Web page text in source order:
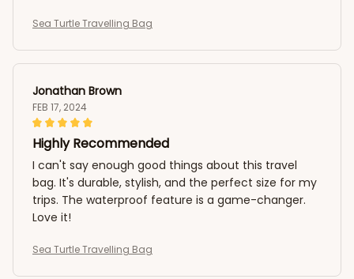
Sea Turtle Travelling Bag
Jonathan Brown
FEB 17, 2024
Highly Recommended
I can't say enough good things about this travel
bag. It's durable, stylish, and the perfect size for my
trips. The waterproof feature is a game-changer.
Love it!
Sea Turtle Travelling Bag